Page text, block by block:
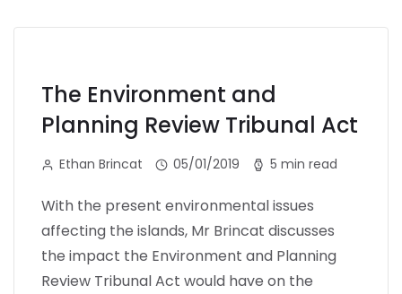
The Environment and
Planning Review Tribunal Act
Ethan Brincat 05/01/2019 5 min read
With the present environmental issues
affecting the islands, Mr Brincat discusses
the impact the Environment and Planning
Review Tribunal Act would have on the